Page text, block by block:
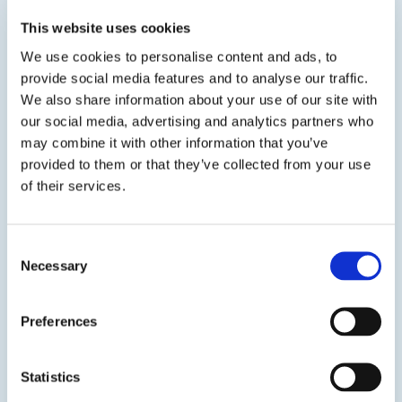
This website uses cookies
We use cookies to personalise content and ads, to
provide social media features and to analyse our traffic.
We also share information about your use of our site with
our social media, advertising and analytics partners who
may combine it with other information that you’ve
provided to them or that they’ve collected from your use
of their services.
Selection
Necessary
Preferences
Statistics
DP 2540 – Black / DP 2545 – White
A water based protective coating formulated
prevents the growth of mold, mildew, and
fungus on the surface of the coating. It is
damaged fiberglass to...